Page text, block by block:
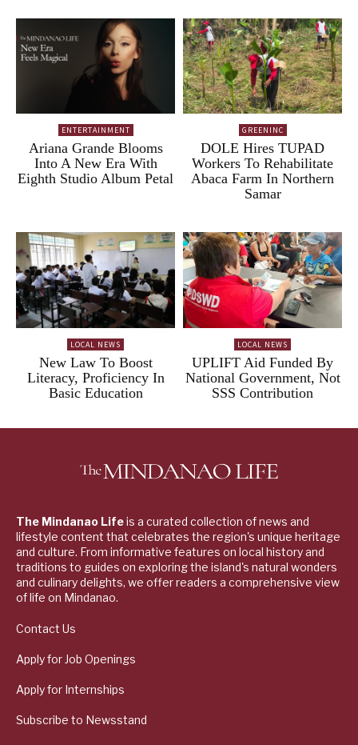
ENTERTAINMENT
Ariana Grande Blooms
Into A New Era With
Eighth Studio Album Petal
GREENINC
DOLE Hires TUPAD
Workers To Rehabilitate
Abaca Farm In Northern
Samar
LOCAL NEWS
New Law To Boost
Literacy, Proficiency In
Basic Education
LOCAL NEWS
UPLIFT Aid Funded By
National Government, Not
SSS Contribution
The Mindanao Lifeis a curated collection of news and
lifestyle content that celebrates the region's unique heritage
and culture. From informative features on local history and
traditions to guides on exploring the island's natural wonders
and culinary delights, we offer readers a comprehensive view
of life on Mindanao.
Contact Us
Apply for Job Openings
Apply for Internships
Subscribe to Newsstand